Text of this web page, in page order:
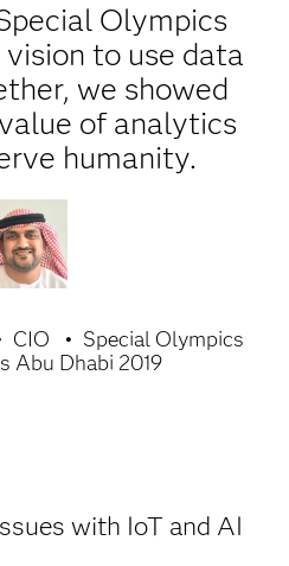
Olympics
to use data
we showed
of analytics
humanity.
CIO
Special Olympics
Abu Dhabi 2019
with IoT and AI